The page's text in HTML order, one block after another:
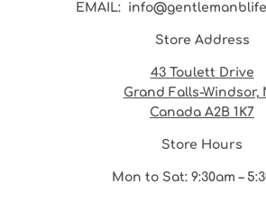
EMAIL:
Store Address
43 Toulett Drive
Grand Falls-Windsor,
Canada A2B 1K7
Store Hours
Mon to Sat: 9:30am –